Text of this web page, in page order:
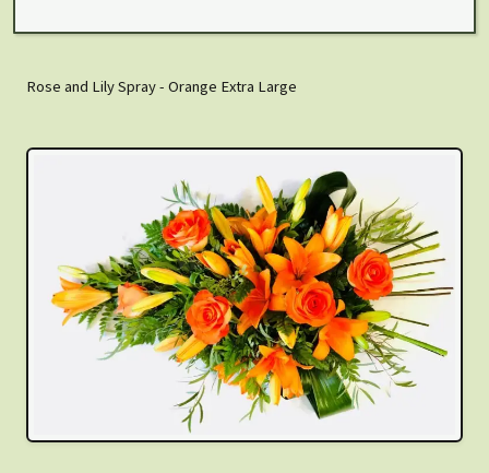
Rose and Lily Spray - Orange Extra Large